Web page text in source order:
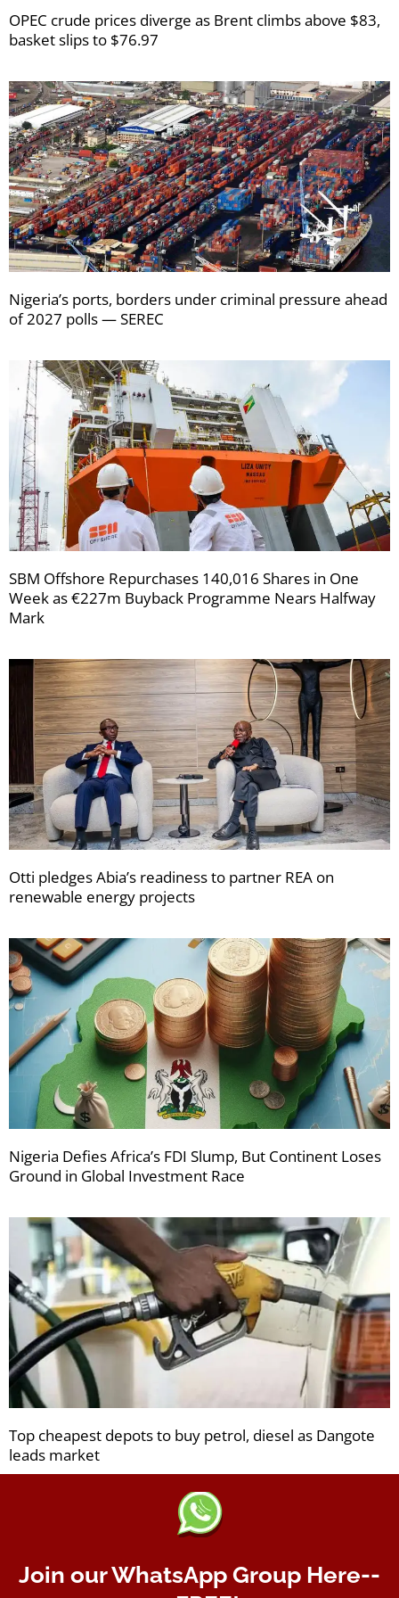
OPEC crude prices diverge as Brent climbs above $83,
basket slips to $76.97
Nigeria’s ports, borders under criminal pressure ahead
of 2027 polls — SEREC
SBM Offshore Repurchases 140,016 Shares in One
Week as €227m Buyback Programme Nears Halfway
Mark
Otti pledges Abia’s readiness to partner REA on
renewable energy projects
Nigeria Defies Africa’s FDI Slump, But Continent Loses
Ground in Global Investment Race
Top cheapest depots to buy petrol, diesel as Dangote
leads market
Join our WhatsApp Group Here--